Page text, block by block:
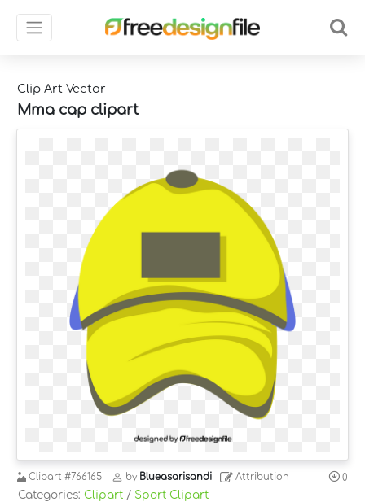
Clip Art Vector
Mma cap clipart
Clipart #766165 by Blueasarisandi Attribution 0
Categories: Clipart / Sport Clipart